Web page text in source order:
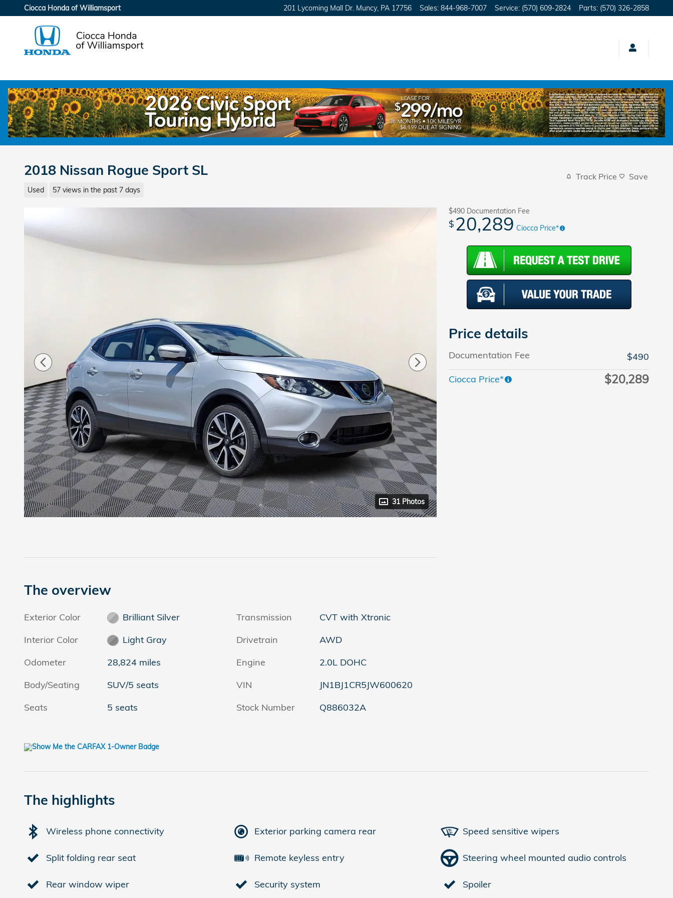
Skip to main content
Ciocca Honda of Williamsport 201 Lycoming Mall Dr. Muncy PA 17756 Sales: 844-968-7007 Service: (570) 609-2824 Parts: (570) 326-2858
2018 Nissan Rogue Sport SL
Used 57 views in the past 7 days
Track Price Save
31 Photos
$490 Documentation Fee
$ 20,289 Ciocca Price*
Price details
Documentation Fee
$490
Ciocca Price*
$20,289
The overview
Exterior Color
Brilliant Silver
Interior Color
Light Gray
Odometer
28,824 miles
Body/Seating
SUV/5 seats
Seats
5 seats
Transmission
CVT with Xtronic
Drivetrain
AWD
Engine
2.0L DOHC
VIN
JN1BJ1CR5JW600620
Stock Number
Q886032A
The highlights
Wireless phone connectivity Exterior parking camera rear Speed sensitive wipers
Split folding rear seat Remote keyless entry Steering wheel mounted audio controls
Rear window wiper Security system Spoiler